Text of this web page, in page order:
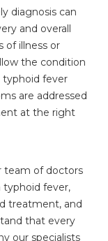
diagnosis can
and overall
of illness or
the condition
typhoid fever
are addressed
at the right
team of doctors
fever,
treatment, and
that every
our specialists